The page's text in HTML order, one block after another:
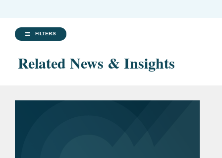
FILTERS
Related News & Insights